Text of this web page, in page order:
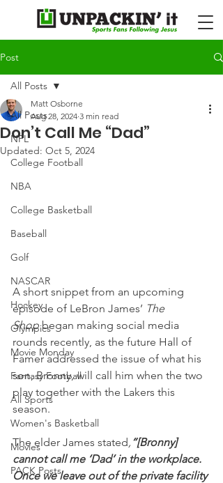
Post
All Posts
NFL
College Football
NBA
College Basketball
Baseball
Golf
NASCAR
Hockey
Olympics
Movie Monday
Fantasy Football
All Sports
Women's Basketball
Movies
PACK Posts
All Posts
Don’t Call Me “Dad”
Matt Osborne
Aug 28, 2024 3 min read
Updated: Oct 5, 2024
A short snippet from an upcoming
episode of LeBron James’ The
Shop began making social media
rounds recently, as the future Hall of
Famer addressed the issue of what his
son, Bronny, will call him when the two
play together with the Lakers this
season.
The elder James stated, “[Bronny]
cannot call me ‘Dad’ in the workplace.
Once we leave out of the private facility